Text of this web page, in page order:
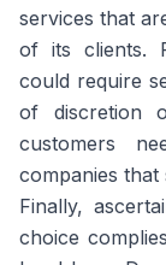
services that
of its clients.
could require
of discretion
customers
companies that
Finally,
choice